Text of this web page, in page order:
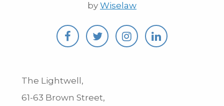
by Wiselaw
The Lightwell,
61-63 Brown Street,